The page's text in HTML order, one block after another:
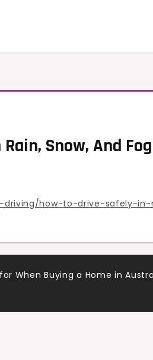
Snow, And Fog
how-to-drive-safely-
When Buying a Home in